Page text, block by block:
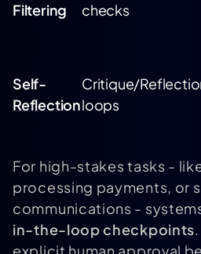
Filtering
checks
Self-
Reflection
Critique/
loops
For high-stakes tasks -
processing payments, or
communications -
in-the-loop checkpoints